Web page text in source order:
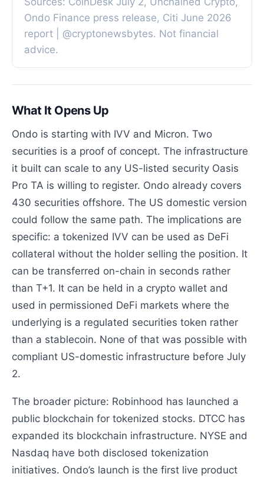
Ondo Finance press release, Citi June 2026
report | @cryptonewsbytes. Not financial
advice.
What It Opens Up
Ondo is starting with IVV and Micron. Two
securities is a proof of concept. The infrastructure
it built can scale to any US-listed security Oasis
Pro TA is willing to register. Ondo already covers
430 securities offshore. The US domestic version
could follow the same path. The implications are
specific: a tokenized IVV can be used as DeFi
collateral without the holder selling the position. It
can be transferred on-chain in seconds rather
than T+1. It can be held in a crypto wallet and
used in permissioned DeFi markets where the
underlying is a regulated securities token rather
than a stablecoin. None of that was possible with
compliant US-domestic infrastructure before July
2.
The broader picture: Robinhood has launched a
public blockchain for tokenized stocks. DTCC has
expanded its blockchain infrastructure. NYSE and
Nasdaq have both disclosed tokenization
initiatives. Ondo’s launch is the first live product